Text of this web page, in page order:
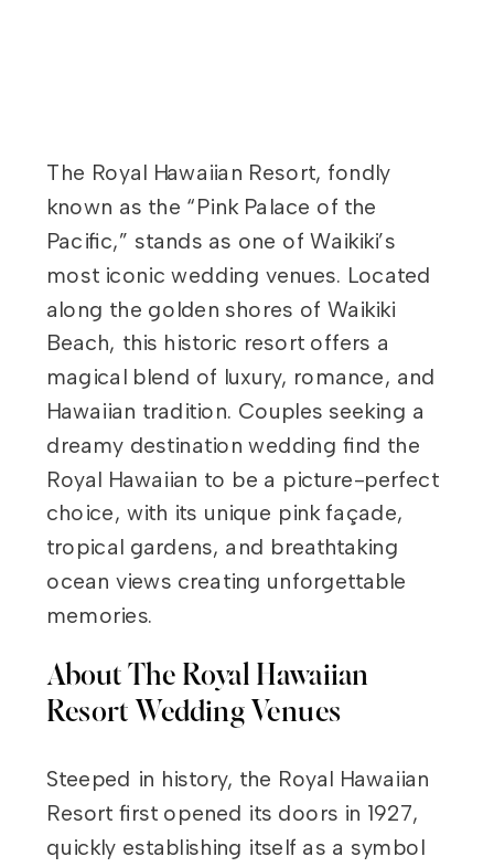
The Royal Hawaiian Resort, fondly
known as the “Pink Palace of the
Pacific,” stands as one of Waikiki’s
most iconic wedding venues. Located
along the golden shores of Waikiki
Beach, this historic resort offers a
magical blend of luxury, romance, and
Hawaiian tradition. Couples seeking a
dreamy destination wedding find the
Royal Hawaiian to be a picture-perfect
choice, with its unique pink façade,
tropical gardens, and breathtaking
ocean views creating unforgettable
memories.
About The Royal Hawaiian
Resort Wedding Venues
Steeped in history, the Royal Hawaiian
Resort first opened its doors in 1927,
quickly establishing itself as a symbol